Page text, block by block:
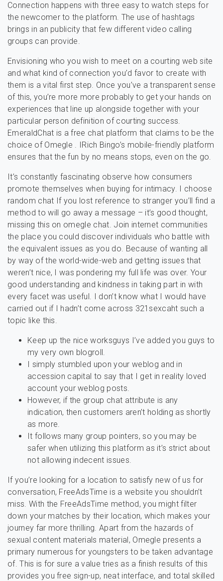
Connection happens with three easy to watch steps for
the newcomer to the platform. The use of hashtags
brings in an publicity that few different video calling
groups can provide.
Envisioning who you wish to meet on a courting web site
and what kind of connection you’d favor to create with
them is a vital first step. Once you’ve a transparent sense
of this, you’re more more probably to get your hands on
experiences that line up alongside together with your
particular person definition of courting success.
EmeraldChat is a free chat platform that claims to be the
choice of Omegle . IRich Bingo’s mobile-friendly platform
ensures that the fun by no means stops, even on the go.
It’s constantly fascinating observe how consumers
promote themselves when buying for intimacy. I choose
random chat If you lost reference to stranger you’ll find a
method to will go away a message – it’s good thought,
missing this on omegle chat. Join internet communities
the place you could discover individuals who battle with
the equivalent issues as you do. Because of wanting all
by way of the world-wide-web and getting issues that
weren’t nice, I was pondering my full life was over. Your
good understanding and kindness in taking part in with
every facet was useful. I don’t know what I would have
carried out if I hadn’t come across 321sexcaht such a
topic like this.
Keep up the nice worksguys I’ve added you guys to
my very own blogroll.
I simply stumbled upon your weblog and in
accession capital to say that I get in reality loved
account your weblog posts.
However, if the group chat attribute is any
indication, then customers aren’t holding as shortly
as more.
It follows many group pointers, so you may be
safer when utilizing this platform as it’s strict about
not allowing indecent issues.
If you’re looking for a location to satisfy new of us for
conversation, FreeAdsTime is a website you shouldn’t
miss. With the FreeAdsTime method, you might filter
down your matches by their location, which makes your
journey far more thrilling. Apart from the hazards of
sexual content materials material, Omegle presents a
primary numerous for youngsters to be taken advantage
of. This is for sure a value tries as a finish results of this
provides you free sign-up, neat interface, and total skilled